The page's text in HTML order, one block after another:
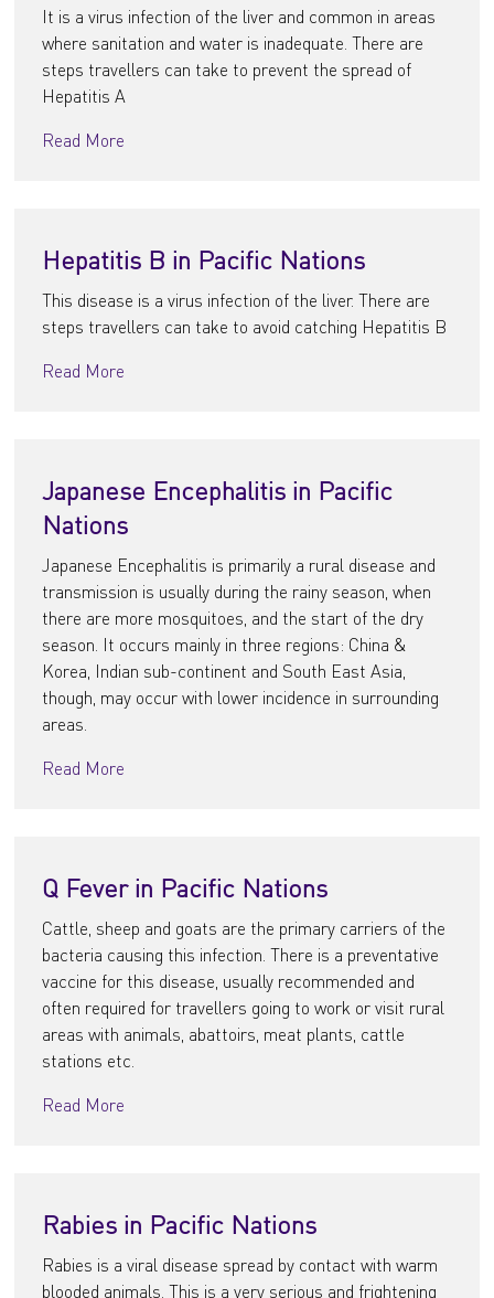
It is a virus infection of the liver and common in areas
where sanitation and water is inadequate. There are
steps travellers can take to prevent the spread of
Hepatitis A
Read More
Hepatitis B in Pacific Nations
This disease is a virus infection of the liver. There are
steps travellers can take to avoid catching Hepatitis B
Read More
Japanese Encephalitis in Pacific
Nations
Japanese Encephalitis is primarily a rural disease and
transmission is usually during the rainy season, when
there are more mosquitoes, and the start of the dry
season. It occurs mainly in three regions: China &
Korea, Indian sub-continent and South East Asia,
though, may occur with lower incidence in surrounding
areas.
Read More
Q Fever in Pacific Nations
Cattle, sheep and goats are the primary carriers of the
bacteria causing this infection. There is a preventative
vaccine for this disease, usually recommended and
often required for travellers going to work or visit rural
areas with animals, abattoirs, meat plants, cattle
stations etc.
Read More
Rabies in Pacific Nations
Rabies is a viral disease spread by contact with warm
blooded animals. This is a very serious and frightening